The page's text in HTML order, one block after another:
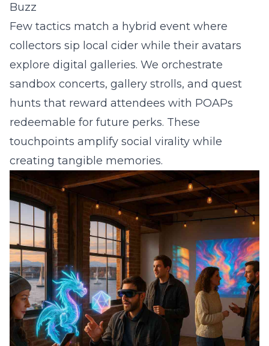
Buzz
Few tactics match a hybrid event where
collectors sip local cider while their avatars
explore digital galleries. We orchestrate
sandbox concerts, gallery strolls, and quest
hunts that reward attendees with POAPs
redeemable for future perks. These
touchpoints amplify social virality while
creating tangible memories.